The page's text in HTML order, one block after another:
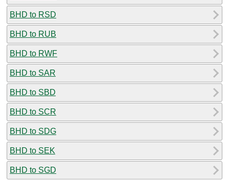
BHD to RSD
BHD to RUB
BHD to RWF
BHD to SAR
BHD to SBD
BHD to SCR
BHD to SDG
BHD to SEK
BHD to SGD